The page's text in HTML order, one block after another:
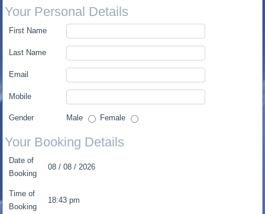
Your Personal Details
First Name
Last Name
Email
Mobile
Gender Male Female
Your Booking Details
Date of
Booking
08 / 08 / 2026
Time of
Booking
18:43 pm